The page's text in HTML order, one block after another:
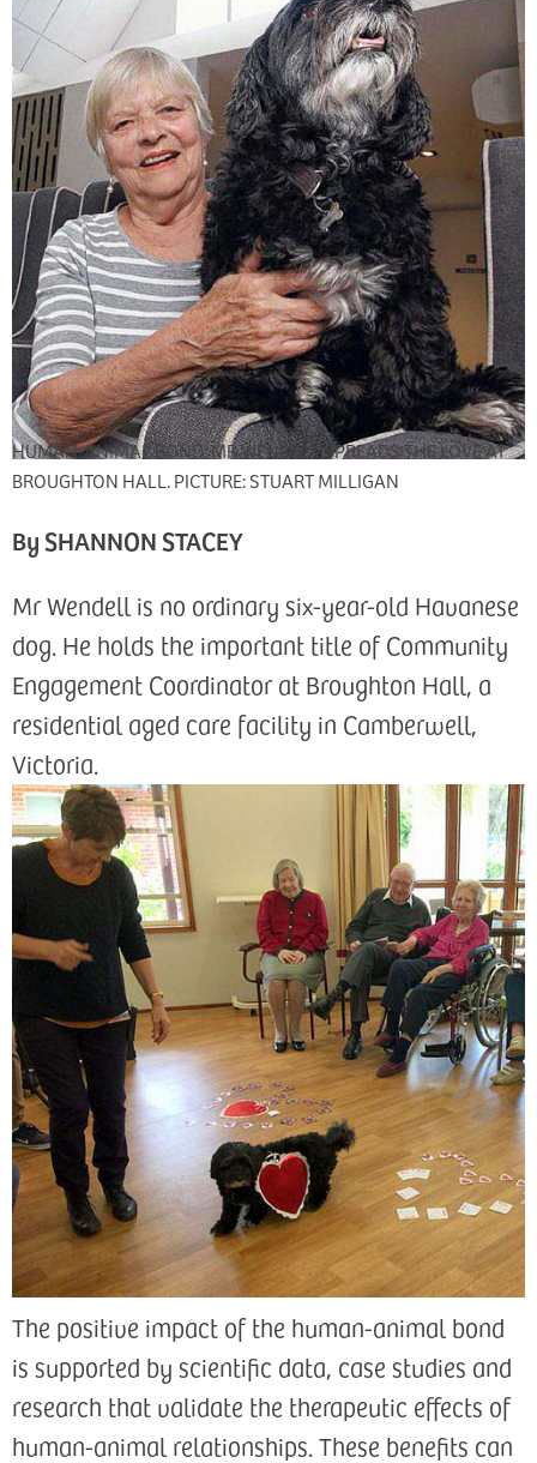
HUMAN-ANIMAL BOND: MR WENDELL SPREADS THE LOVE AT
BROUGHTON HALL. PICTURE: STUART MILLIGAN
By SHANNON STACEY
Mr Wendell is no ordinary six-year-old Havanese
dog. He holds the important title of Community
Engagement Coordinator at Broughton Hall, a
residential aged care facility in Camberwell,
Victoria.
The positive impact of the human-animal bond
is supported by scientific data, case studies and
research that validate the therapeutic effects of
human-animal relationships. These benefits can